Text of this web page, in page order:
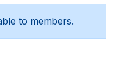
to members.